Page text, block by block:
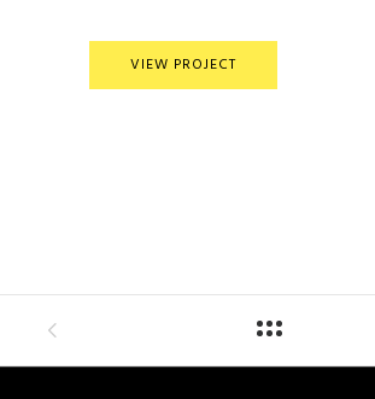
VIEW PROJECT